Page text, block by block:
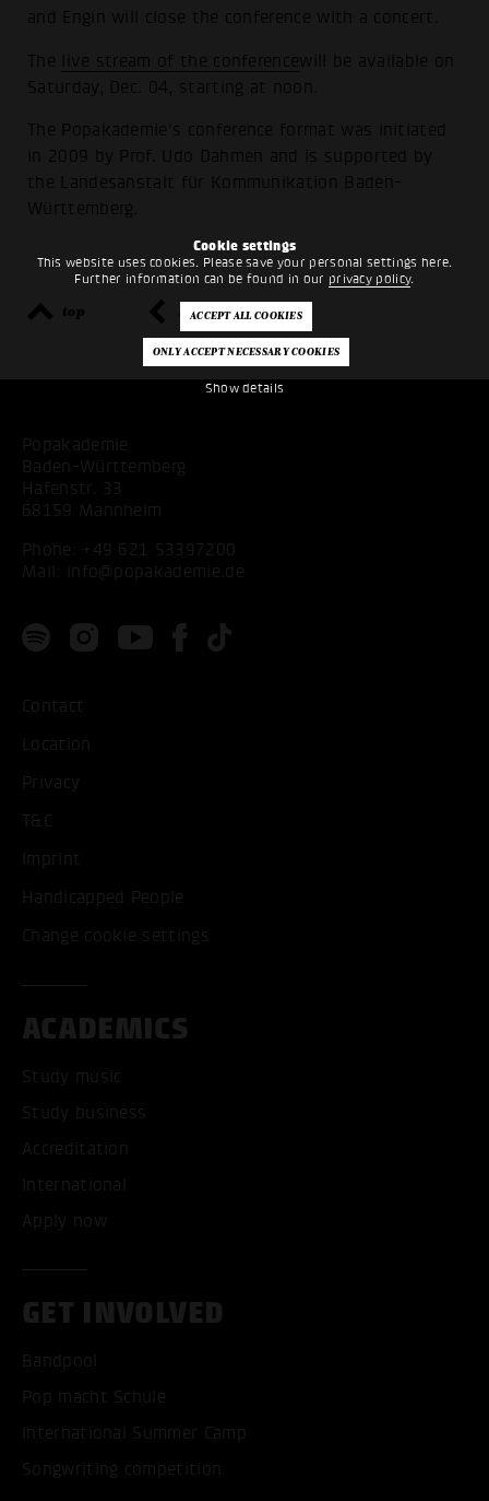
Cookie settings
This website uses cookies. Please save your personal settings here.
Further information can be found in our privacy policy.
Show details
and Engin will close the conference with a concert.
The live stream of the conferencewill be available on
Saturday, Dec. 04, starting at noon.
The Popakademie's conference format was initiated
in 2009 by Prof. Udo Dahmen and is supported by
the Landesanstalt für Kommunikation Baden-
Württemberg.
top back
Popakademie
Baden-Württemberg
Hafenstr. 33
68159 Mannheim
Phone: +49 621 53397200
Mail:
info@popakademie.de
Contact
Location
Privacy
T&C
Imprint
Handicapped People
Change cookie settings
ACADEMICS
Study music
Study business
Accreditation
International
Apply now
GET INVOLVED
Bandpool
Pop macht Schule
International Summer Camp
Songwriting competition